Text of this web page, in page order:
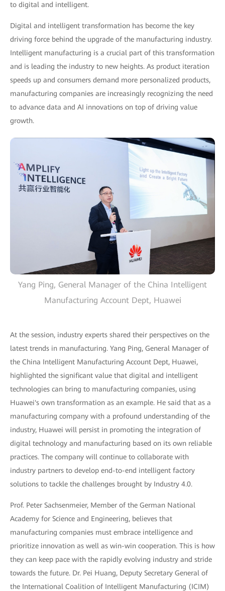
to digital and intelligent.
Digital and intelligent transformation has become the key
driving force behind the upgrade of the manufacturing industry.
Intelligent manufacturing is a crucial part of this transformation
and is leading the industry to new heights. As product iteration
speeds up and consumers demand more personalized products,
manufacturing companies are increasingly recognizing the need
to advance data and AI innovations on top of driving value
growth.
Yang Ping, General Manager of the China Intelligent
Manufacturing Account Dept, Huawei
At the session, industry experts shared their perspectives on the
latest trends in manufacturing. Yang Ping, General Manager of
the China Intelligent Manufacturing Account Dept, Huawei,
highlighted the significant value that digital and intelligent
technologies can bring to manufacturing companies, using
Huawei's own transformation as an example. He said that as a
manufacturing company with a profound understanding of the
industry, Huawei will persist in promoting the integration of
digital technology and manufacturing based on its own reliable
practices. The company will continue to collaborate with
industry partners to develop end-to-end intelligent factory
solutions to tackle the challenges brought by Industry 4.0.
Prof. Peter Sachsenmeier, Member of the German National
Academy for Science and Engineering, believes that
manufacturing companies must embrace intelligence and
prioritize innovation as well as win-win cooperation. This is how
they can keep pace with the rapidly evolving industry and stride
towards the future. Dr. Pei Huang, Deputy Secretary General of
the International Coalition of Intelligent Manufacturing (ICIM)